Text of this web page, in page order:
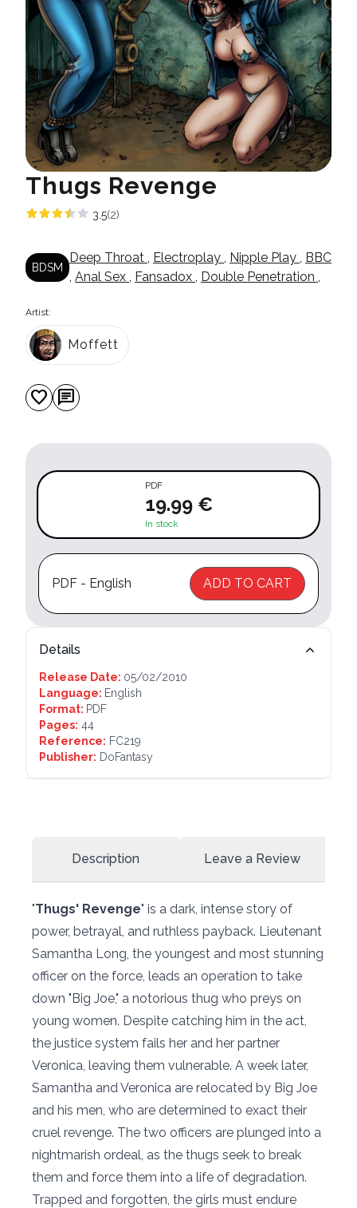
Thugs Revenge
3.5(2)
BDSM
Deep Throat , Electroplay , Nipple Play , BBC
, Anal Sex , Fansadox , Double Penetration ,
Artist:
Moffett
favorite chat
PDF
19.99 €
In stock
PDF - English ADD TO CART
Details
Release Date: 05/02/2010
Language: English
Format: PDF
Pages: 44
Reference: FC219
Publisher: DoFantasy
Description Leave a Review
"Thugs' Revenge" is a dark, intense story of
power, betrayal, and ruthless payback. Lieutenant
Samantha Long, the youngest and most stunning
officer on the force, leads an operation to take
down "Big Joe," a notorious thug who preys on
young women. Despite catching him in the act,
the justice system fails her and her partner
Veronica, leaving them vulnerable. A week later,
Samantha and Veronica are relocated by Big Joe
and his men, who are determined to exact their
cruel revenge. The two officers are plunged into a
nightmarish ordeal, as the thugs seek to break
them and force them into a life of degradation.
Trapped and forgotten, the girls must endure